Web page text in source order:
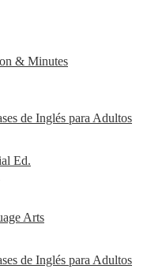
& Minutes
de Inglés para Adultos
Ed.
Arts
de Inglés para Adultos